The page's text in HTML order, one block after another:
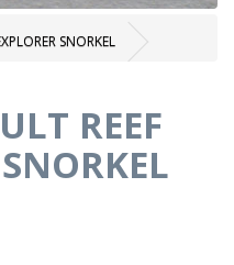
SNORKEL
REEF